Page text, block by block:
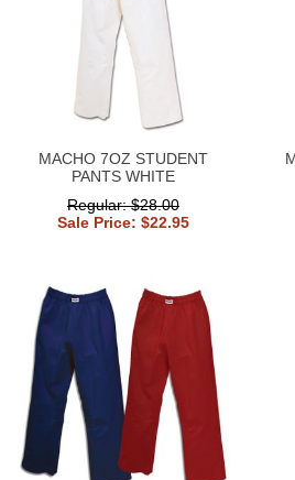
MACHO 7OZ STUDENT
PANTS WHITE
Regular: $28.00
Sale Price: $22.95